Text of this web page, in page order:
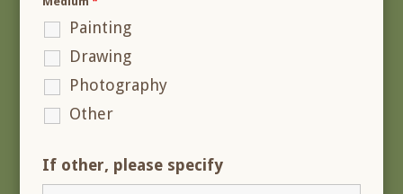
Painting
Drawing
Photography
Other
If other, please specify